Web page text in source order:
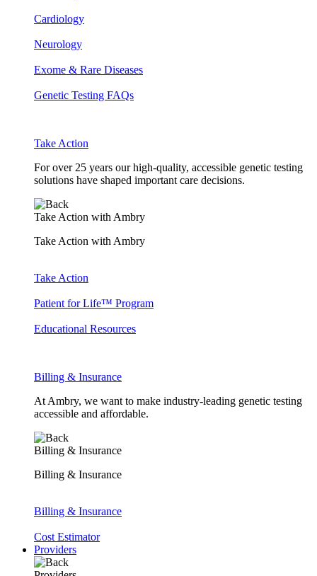
Cardiology
Neurology
Exome & Rare Diseases
Genetic Testing FAQs
Take Action
For over 25 years our high-quality, accessible genetic testing
solutions have shaped important care decisions.
Take Action with Ambry
Take Action with Ambry
Take Action
Patient for Life™ Program
Educational Resources
Billing & Insurance
At Ambry, we want to make industry-leading genetic testing
accessible and affordable.
Billing & Insurance
Billing & Insurance
Billing & Insurance
Cost Estimator
Providers